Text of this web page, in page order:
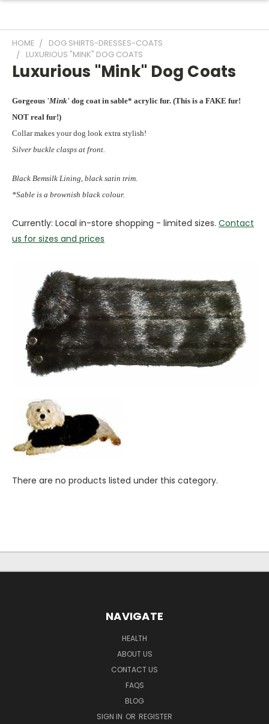
HOME
DOG SHIRTS-DRESSES-COATS
LUXURIOUS "MINK" DOG COATS
Luxurious "Mink" Dog Coats
Gorgeous 'Mink' dog coat in sable* acrylic fur. (This is a FAKE fur!
NOT real fur!)
Collar makes your dog look extra stylish!
Silver buckle clasps at front.
Black Bemsilk Lining, black satin trim.
*Sable is a brownish black colour.
Currently: Local in-store shopping - limited sizes. Contact
us for sizes and prices
There are no products listed under this category.
NAVIGATE
HEALTH
ABOUT US
CONTACT US
FAQS
BLOG
SIGN IN OR REGISTER